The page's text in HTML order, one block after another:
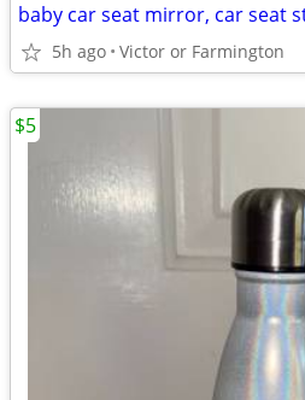
5h ago Victor or Farmington
$5